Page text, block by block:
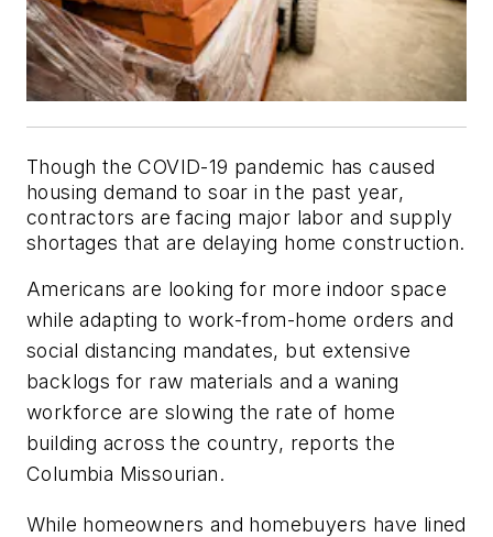
Though the COVID-19 pandemic has caused
housing demand to soar in the past year,
contractors are facing major labor and supply
shortages that are delaying home construction.
Americans are looking for more indoor space
while adapting to work-from-home orders and
social distancing mandates, but extensive
backlogs for raw materials and a waning
workforce are slowing the rate of home
building across the country, reports the
Columbia Missourian.
While homeowners and homebuyers have lined